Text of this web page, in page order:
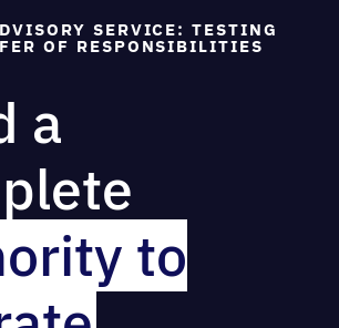
SERVICE: TESTING
OF RESPONSIBILITIES
a
to